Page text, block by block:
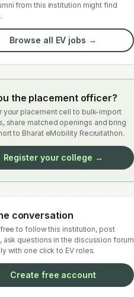
from this institution might find
Browse all EV jobs →
the placement officer?
your placement cell to bulk-import
share matched openings and bring
to Bharat eMobility Recruitathon.
Register your college →
conversation
to follow this institution, post
ask questions in the discussion forum
with one click to EV roles.
Create free account